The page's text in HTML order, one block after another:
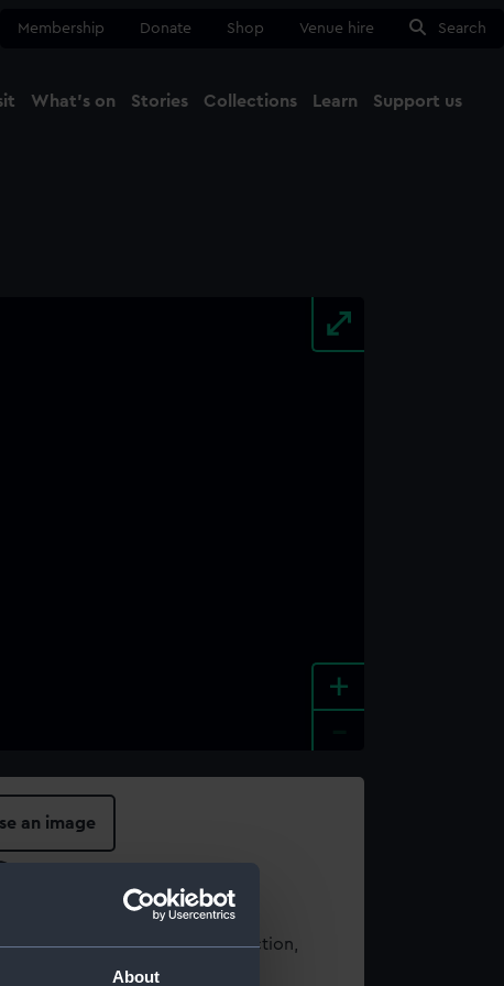
About
Membership Donate Shop Venue hire Search
What's on Stories Collections Learn Support us
+
an image
using images from our Collection,